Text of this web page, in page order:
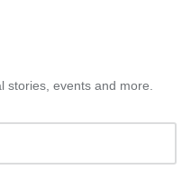
stories, events and more.